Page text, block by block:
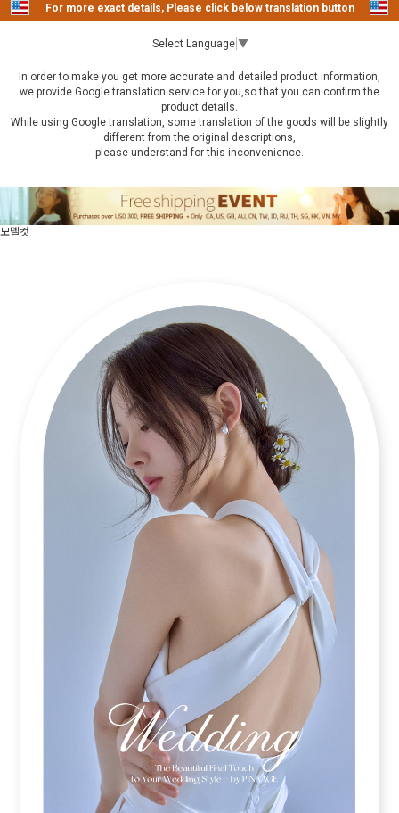
For more exact details, Please click below translation button
Select Language ▼
In order to make you get more accurate and detailed product information,
we provide Google translation service for you,so that you can confirm the
product details.
While using Google translation, some translation of the goods will be slightly
different from the original descriptions,
please understand for this inconvenience.
모델컷